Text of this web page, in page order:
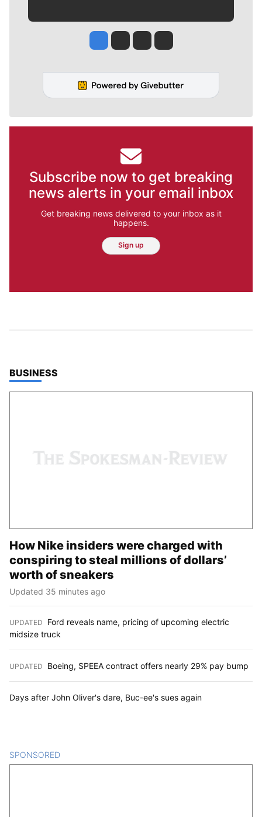
Jesse Tinsley
Jim Meehan
Molly QuinnRob Curley
Subscribe now to get breaking
news alerts in your email inbox
Get breaking news delivered to your inbox as it
happens.
Sign up
TOP STORIES IN
BUSINESS
How Nike insiders were charged with
conspiring to steal millions of dollars’
worth of sneakers
Updated 35 minutes ago
UPDATED
Ford reveals name, pricing of upcoming electric
midsize truck
UPDATED Boeing, SPEEA contract offers nearly 29% pay bump
Days after John Oliver's dare, Buc-ee's sues again
SPONSORED